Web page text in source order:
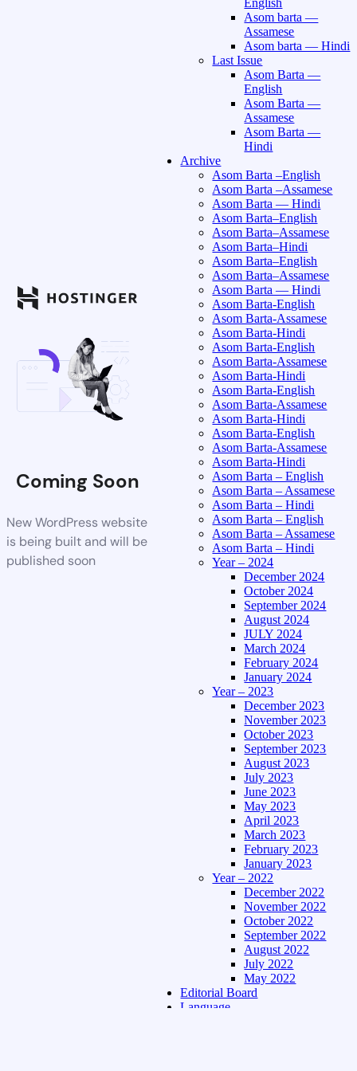
Coming Soon
New WordPress website
is being built and will be
published soon
English
Asom barta —
Assamese
Asom barta — Hindi
Last Issue
Asom Barta —
English
Asom Barta —
Assamese
Asom Barta —
Hindi
Archive
Asom Barta –English
Asom Barta –Assamese
Asom Barta — Hindi
Asom Barta–English
Asom Barta–Assamese
Asom Barta–Hindi
Asom Barta–English
Asom Barta–Assamese
Asom Barta — Hindi
Asom Barta-English
Asom Barta-Assamese
Asom Barta-Hindi
Asom Barta-English
Asom Barta-Assamese
Asom Barta-Hindi
Asom Barta-English
Asom Barta-Assamese
Asom Barta-Hindi
Asom Barta-English
Asom Barta-Assamese
Asom Barta-Hindi
Asom Barta – English
Asom Barta – Assamese
Asom Barta – Hindi
Asom Barta – English
Asom Barta – Assamese
Asom Barta – Hindi
Year – 2024
December 2024
October 2024
September 2024
August 2024
JULY 2024
March 2024
February 2024
January 2024
Year – 2023
December 2023
November 2023
October 2023
September 2023
August 2023
July 2023
June 2023
May 2023
April 2023
March 2023
February 2023
January 2023
Year – 2022
December 2022
November 2022
October 2022
September 2022
August 2022
July 2022
May 2022
Editorial Board
Language